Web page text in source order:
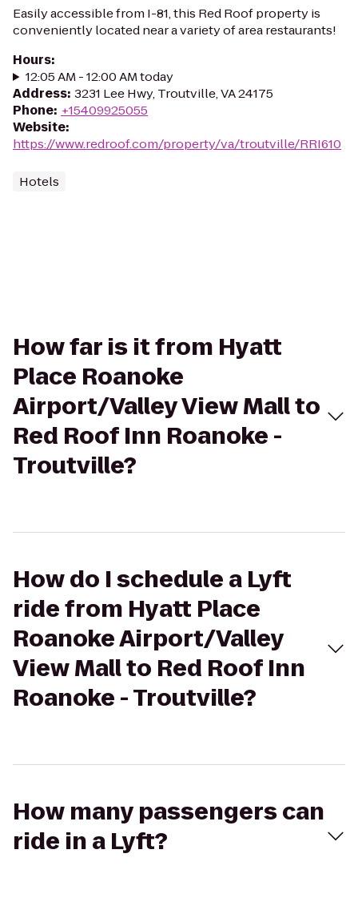
Easily accessible from I-81, this Red Roof property is
conveniently located near a variety of area restaurants!
Hours:
12:05 AM - 12:00 AM today
Address: 3231 Lee Hwy, Troutville, VA 24175
Phone: +15409925055
Website:
https://www.redroof.com/property/va/troutville/RRI610
Hotels
How far is it from Hyatt
Place Roanoke
Airport/Valley View Mall to
Red Roof Inn Roanoke -
Troutville?
How do I schedule a Lyft
ride from Hyatt Place
Roanoke Airport/Valley
View Mall to Red Roof Inn
Roanoke - Troutville?
How many passengers can
ride in a Lyft?